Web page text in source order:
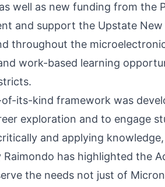
well as new funding from the
and support the Upstate
throughout the
work-based learning
its-kind framework was
exploration and to engage
and applying
Raimondo has highlighted the
the needs not just of